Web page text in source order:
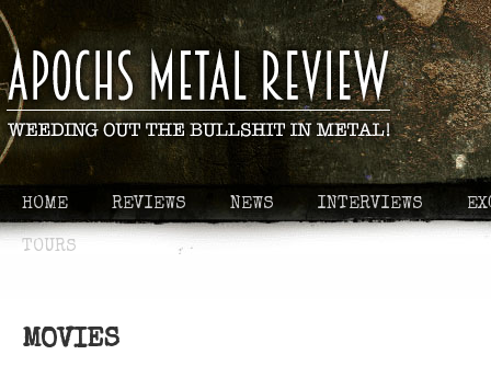
HOME REVIEWS NEWS INTERVIEWS
TOURS
MOVIES